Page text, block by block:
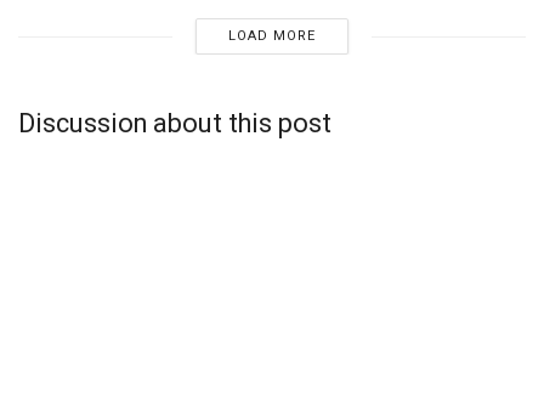
LOAD MORE
Discussion about this post